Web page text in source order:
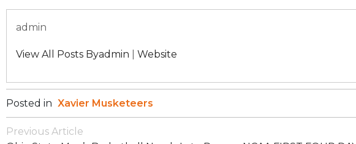
admin
View All Posts Byadmin Website
Posted in Xavier Musketeers
Post
Navigation
Previous Article